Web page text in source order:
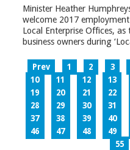
Minister Heather
welcome 2017
Local Enterprise Offices, as
business owners during
Prev 1 2 3
10
11 12 13
19
20 21 22
28
29 30 31
37
38 39 40
46
47 48 49
55